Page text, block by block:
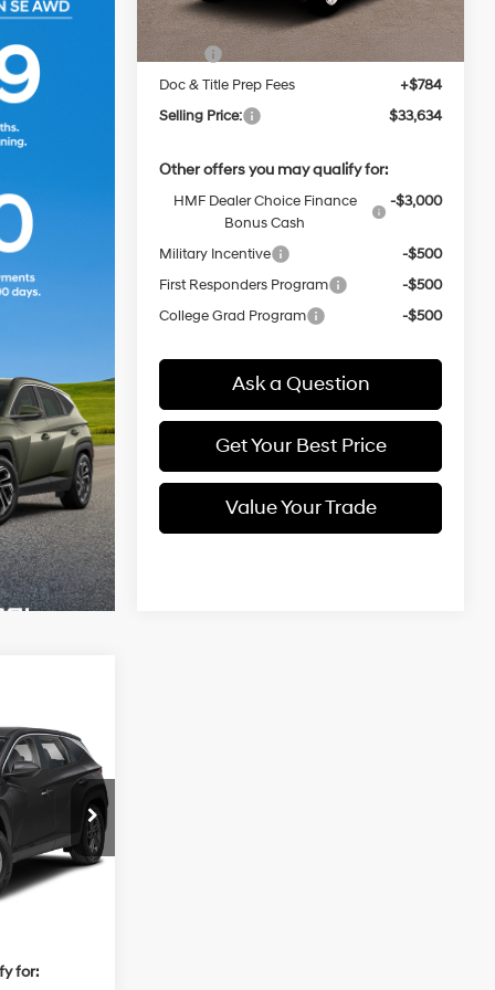
MSRP:
Doc & Title Prep Fees
+$784
Selling Price:
$33,634
Other offers you may qualify for:
HMF Dealer Choice Finance
Bonus Cash
-$3,000
Military Incentive
-$500
First Responders Program
-$500
College Grad Program
-$500
Ask a Question
Get Your Best Price
Value Your Trade
Ext. Int.
2.5 L
$32,850
+$784
for: